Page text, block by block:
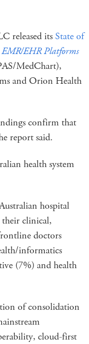
released itsState of
EHR Platforms
MedChart),
and Orion Health
confirm that
report said.
health system
hospital
their clinical,
doctors
informatics
(7%) and health
of consolidation
cloud-first